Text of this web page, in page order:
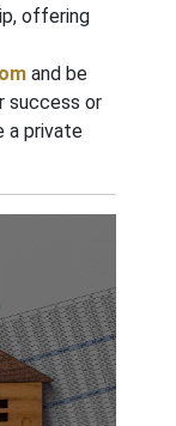
offering
and be
success or
a private